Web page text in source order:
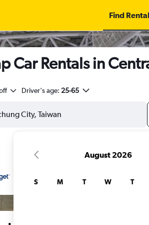
Find
Car Rentals in
Driver's age: 25-65
August 2026
S M T W T